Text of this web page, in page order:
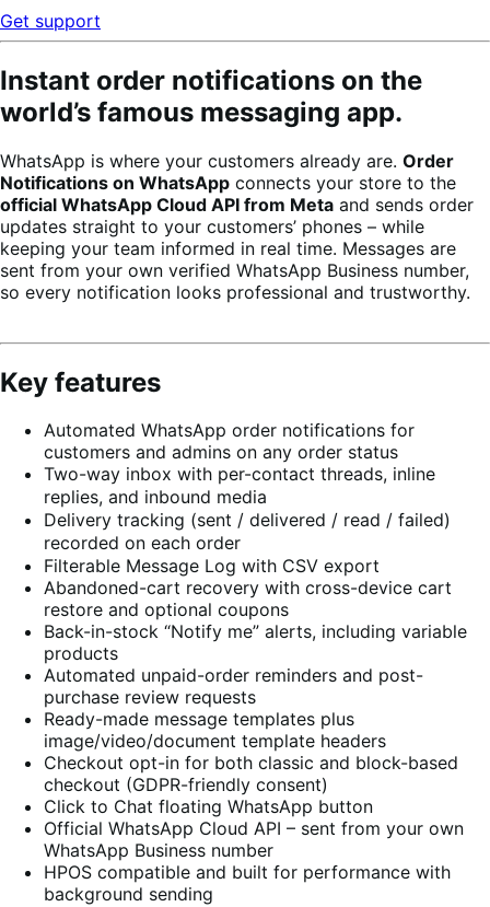
Get support
Instant order notifications on the
world’s famous messaging app.
WhatsApp is where your customers already are. Order
Notifications on WhatsApp connects your store to the
official WhatsApp Cloud API from Meta and sends order
updates straight to your customers’ phones – while
keeping your team informed in real time. Messages are
sent from your own verified WhatsApp Business number,
so every notification looks professional and trustworthy.
Key features
Automated WhatsApp order notifications for
customers and admins on any order status
Two-way inbox with per-contact threads, inline
replies, and inbound media
Delivery tracking (sent / delivered / read / failed)
recorded on each order
Filterable Message Log with CSV export
Abandoned-cart recovery with cross-device cart
restore and optional coupons
Back-in-stock “Notify me” alerts, including variable
products
Automated unpaid-order reminders and post-
purchase review requests
Ready-made message templates plus
image/video/document template headers
Checkout opt-in for both classic and block-based
checkout (GDPR-friendly consent)
Click to Chat floating WhatsApp button
Official WhatsApp Cloud API – sent from your own
WhatsApp Business number
HPOS compatible and built for performance with
background sending